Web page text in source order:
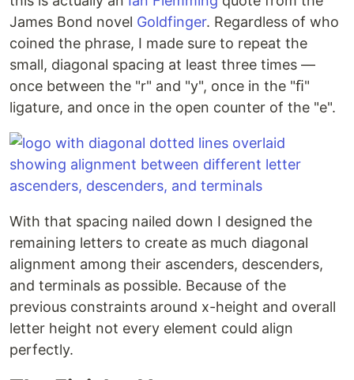
James Bond novel Goldfinger. Regardless of who
coined the phrase, I made sure to repeat the
small, diagonal spacing at least three times —
once between the "r" and "y", once in the "ﬁ"
ligature, and once in the open counter of the "e".
With that spacing nailed down I designed the
remaining letters to create as much diagonal
alignment among their ascenders, descenders,
and terminals as possible. Because of the
previous constraints around x-height and overall
letter height not every element could align
perfectly.